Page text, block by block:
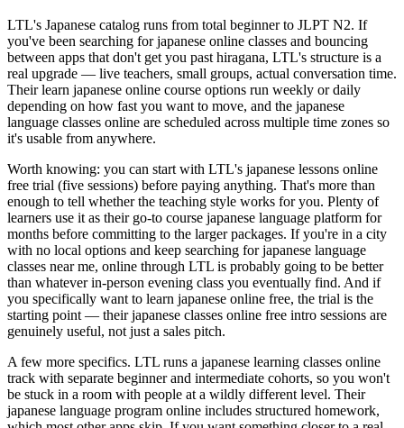
LTL's Japanese catalog runs from total beginner to JLPT N2. If
you've been searching for japanese online classes and bouncing
between apps that don't get you past hiragana, LTL's structure is a
real upgrade — live teachers, small groups, actual conversation time.
Their learn japanese online course options run weekly or daily
depending on how fast you want to move, and the japanese
language classes online are scheduled across multiple time zones so
it's usable from anywhere.
Worth knowing: you can start with LTL's japanese lessons online
free trial (five sessions) before paying anything. That's more than
enough to tell whether the teaching style works for you. Plenty of
learners use it as their go-to course japanese language platform for
months before committing to the larger packages. If you're in a city
with no local options and keep searching for japanese language
classes near me, online through LTL is probably going to be better
than whatever in-person evening class you eventually find. And if
you specifically want to learn japanese online free, the trial is the
starting point — their japanese classes online free intro sessions are
genuinely useful, not just a sales pitch.
A few more specifics. LTL runs a japanese learning classes online
track with separate beginner and intermediate cohorts, so you won't
be stuck in a room with people at a wildly different level. Their
japanese language program online includes structured homework,